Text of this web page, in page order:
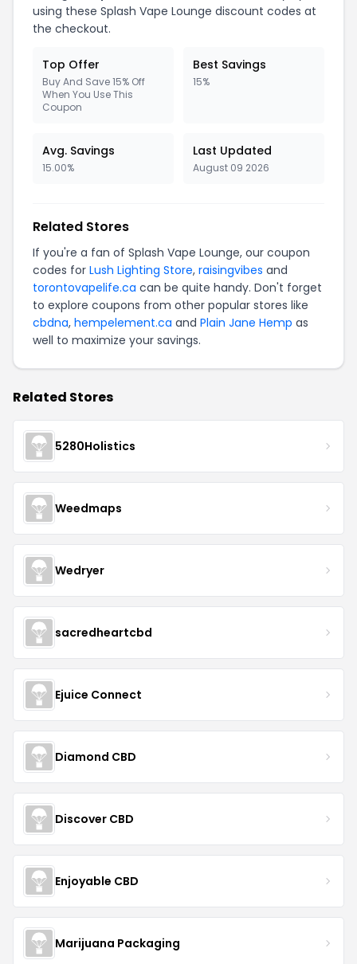
using these Splash Vape Lounge discount codes at
the checkout.
Top Offer
Buy And Save 15% Off
When You Use This
Coupon
Best Savings
15%
Avg. Savings
15.00%
Last Updated
August 09 2026
Related Stores
If you're a fan of Splash Vape Lounge, our coupon
codes for Lush Lighting Store, raisingvibes and
torontovapelife.ca can be quite handy. Don't forget
to explore coupons from other popular stores like
cbdna, hempelement.ca and Plain Jane Hemp as
well to maximize your savings.
Related Stores
5280Holistics
Weedmaps
Wedryer
sacredheartcbd
Ejuice Connect
Diamond CBD
Discover CBD
Enjoyable CBD
Marijuana Packaging